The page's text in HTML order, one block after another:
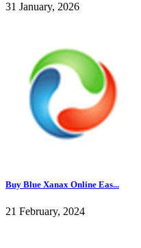
31 January, 2026
Buy Blue Xanax Online Eas...
21 February, 2024